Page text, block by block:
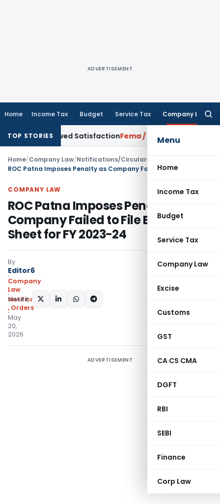
ADVERTISEMENT
Home Income Tax Budget Service Tax Company Law
Menu
Home
Income Tax
Budget
Service Tax
Company Law
Excise
Customs
GST
CA CS CMA
DGFT
RBI
SEBI
Finance
Corp Law
TOP STORIES
Borrowed SatisfactionFema / RBI RBI Dollar-Rupee Forex
Home/Company Law/Notifications/Circulars
COMPANY LAW
ROC Patna Imposes Penalty as
Company Failed to File Balance
Sheet for FY 2023-24
By
Editor6
Company
Law
Notifications/Circulars
, Orders
May
20,
2026
SHARE:
ADVERTISEMENT